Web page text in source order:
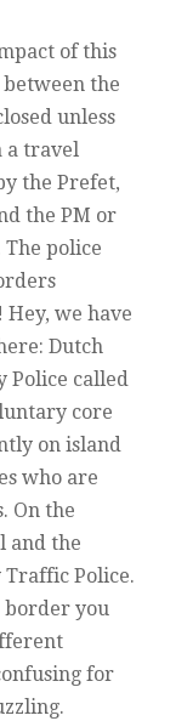
of this
the
unless
a travel
the Prefet,
the PM or
The police
we have
Dutch
Police called
core
on island
who are
On the
and the
Police.
border you
for